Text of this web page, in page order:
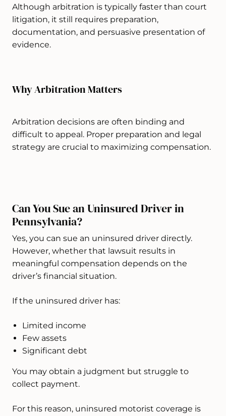
Although arbitration is typically faster than court
litigation, it still requires preparation,
documentation, and persuasive presentation of
evidence.
Why Arbitration Matters
Arbitration decisions are often binding and
difficult to appeal. Proper preparation and legal
strategy are crucial to maximizing compensation.
Can You Sue an Uninsured Driver in
Pennsylvania?
Yes, you can sue an uninsured driver directly.
However, whether that lawsuit results in
meaningful compensation depends on the
driver’s financial situation.
If the uninsured driver has:
Limited income
Few assets
Significant debt
You may obtain a judgment but struggle to
collect payment.
For this reason, uninsured motorist coverage is